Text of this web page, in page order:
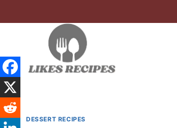
DESSERT RECIPES